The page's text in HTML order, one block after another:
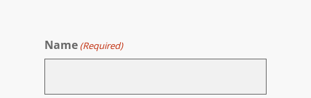
Name (Required)